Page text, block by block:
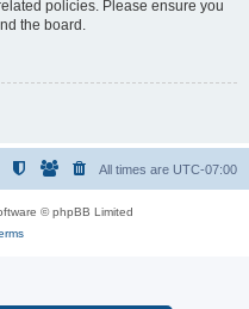
policies. Please ensure you
the board.
All times are UTC-07:00
© phpBB Limited